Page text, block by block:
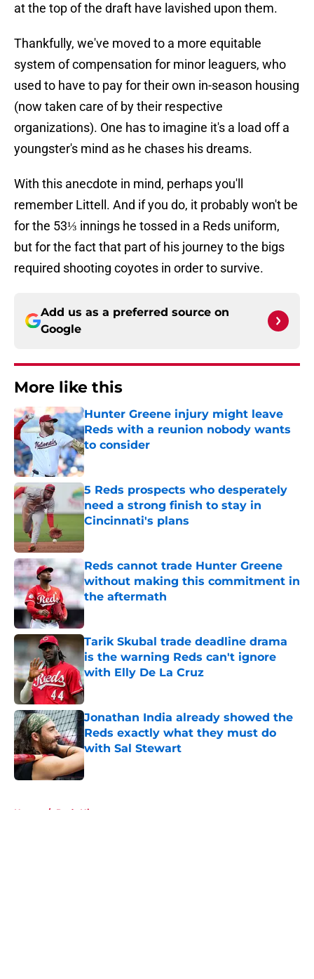
at the top of the draft have lavished upon them.
Thankfully, we've moved to a more equitable
system of compensation for minor leaguers, who
used to have to pay for their own in-season housing
(now taken care of by their respective
organizations). One has to imagine it's a load off a
youngster's mind as he chases his dreams.
With this anecdote in mind, perhaps you'll
remember Littell. And if you do, it probably won't be
for the 53⅓ innings he tossed in a Reds uniform,
but for the fact that part of his journey to the bigs
required shooting coyotes in order to survive.
Add us as a preferred source on
Google
More like this
Hunter Greene injury might leave
Reds with a reunion nobody wants
to consider
Published by on Invalid Date
5 Reds prospects who desperately
need a strong finish to stay in
Cincinnati's plans
Reds cannot trade Hunter Greene
without making this commitment in
the aftermath
Published by on Invalid Date
Tarik Skubal trade deadline drama
is the warning Reds can't ignore
with Elly De La Cruz
Published by on Invalid Date
Jonathan India already showed the
Reds exactly what they must do
with Sal Stewart
Published by on Invalid Date
Home / Reds History